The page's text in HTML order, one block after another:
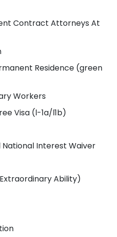
Contract Attorneys At
Residence (green
Workers
Visa (l-1a/l1b)
Interest Waiver
Ability)